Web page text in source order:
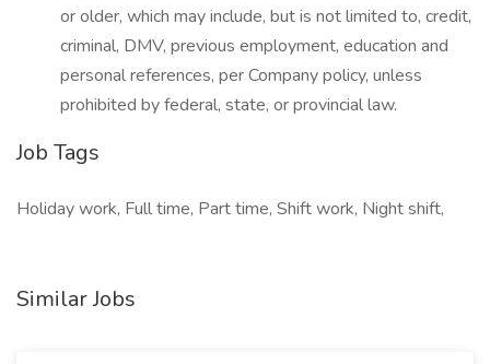
or older, which may include, but is not limited to, credit,
criminal, DMV, previous employment, education and
personal references, per Company policy, unless
prohibited by federal, state, or provincial law.
Job Tags
Holiday work, Full time, Part time, Shift work, Night shift,
Similar Jobs